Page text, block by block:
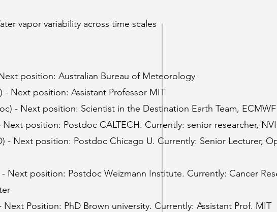
vapor variability across time scales
position: Australian Bureau of Meteorology
- Next position: Assistant Professor MIT
- Next position: Scientist in the Destination Earth Team, ECMWF
Next position: Postdoc CALTECH. Currently: senior researcher,
- Next position: Postdoc Chicago U. Currently: Senior Lecturer,
- Next position: Postdoc Weizmann Institute. Currently: Cancer
Next Position: PhD Brown university. Currently: Assistant Prof. MIT